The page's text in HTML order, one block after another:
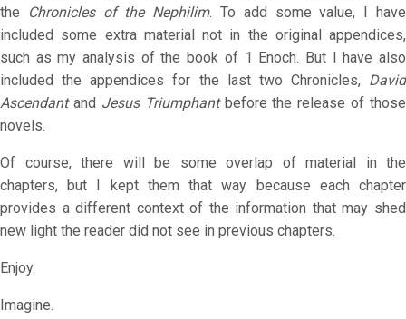
the
Chronicles of the Nephilim. To add some value, I have
included some extra material not in the original appendices,
such as my analysis of the book of 1 Enoch. But I have also
included the appendices for the last two Chronicles, David
Ascendantand Jesus Triumphantbefore the release of those
novels.
Of course, there will be some overlap of material in the
chapters, but I kept them that way because each chapter
provides a different context of the information that may shed
new light the reader did not see in previous chapters.
Enjoy.
Imagine.